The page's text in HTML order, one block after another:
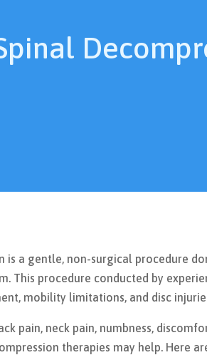
is a gentle, non-surgical procedure
This procedure conducted by
mobility limitations, and disc
pain, neck pain, numbness,
therapies may help. Here